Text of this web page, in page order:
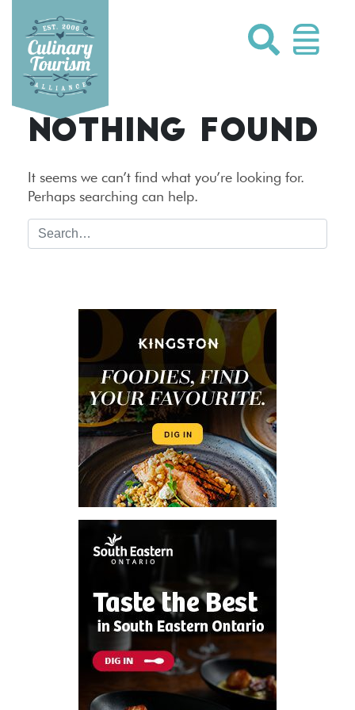
content
NOTHING FOUND
It seems we can’t find what you’re looking for.
Perhaps searching can help.